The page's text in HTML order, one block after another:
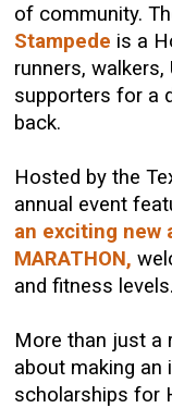
of community.
Stampede is a
runners,
supporters for a
back.
Hosted by the
annual event
an exciting new
MARATHON,
and fitness levels.
More than just a
about making
scholarships for